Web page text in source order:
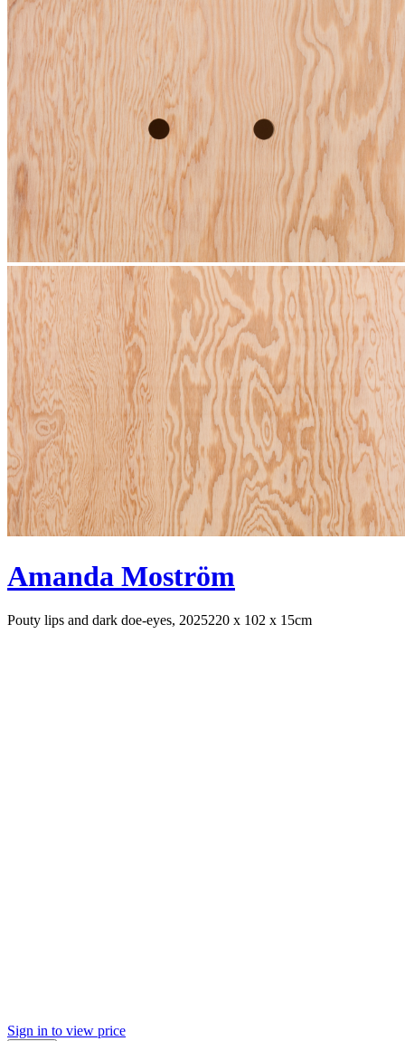
Amanda Moström
Pouty lips and dark doe-eyes, 2025220 x 102 x 15cm
Sign in to view price